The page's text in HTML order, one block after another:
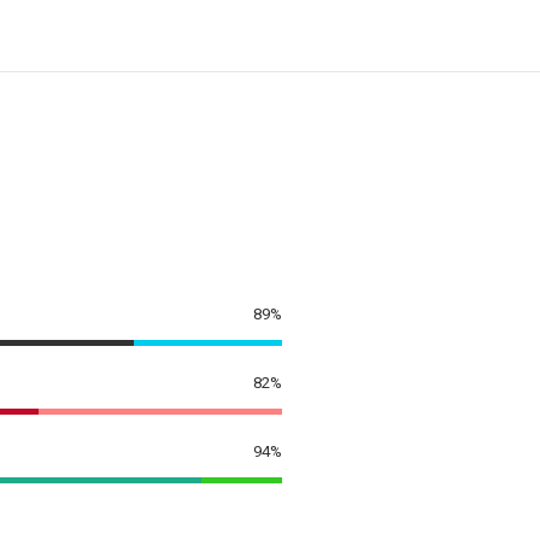
89%
82%
94%